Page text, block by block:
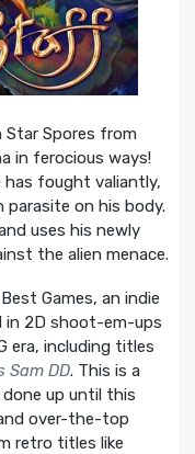
Star Spores from
in ferocious ways!
has fought valiantly,
parasite on his body.
uses his newly
the alien menace.
Games, an indie
in 2D shoot-em-ups
era, including titles
Sam DD. This is a
up until this
over-the-top
retro titles like